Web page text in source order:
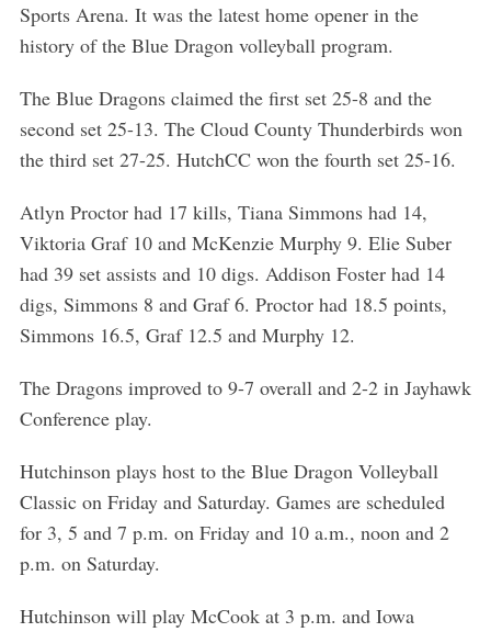
Sports Arena. It was the latest home opener in the
history of the Blue Dragon volleyball program.
The Blue Dragons claimed the first set 25-8 and the
second set 25-13. The Cloud County Thunderbirds won
the third set 27-25. HutchCC won the fourth set 25-16.
Atlyn Proctor had 17 kills, Tiana Simmons had 14,
Viktoria Graf 10 and McKenzie Murphy 9. Elie Suber
had 39 set assists and 10 digs. Addison Foster had 14
digs, Simmons 8 and Graf 6. Proctor had 18.5 points,
Simmons 16.5, Graf 12.5 and Murphy 12.
The Dragons improved to 9-7 overall and 2-2 in Jayhawk
Conference play.
Hutchinson plays host to the Blue Dragon Volleyball
Classic on Friday and Saturday. Games are scheduled
for 3, 5 and 7 p.m. on Friday and 10 a.m., noon and 2
p.m. on Saturday.
Hutchinson will play McCook at 3 p.m. and Iowa